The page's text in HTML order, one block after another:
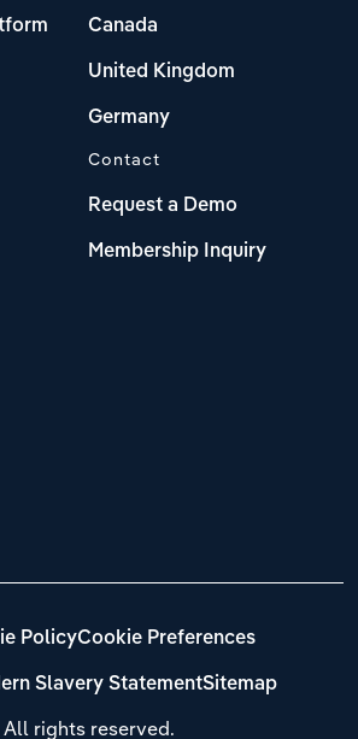
Canada
United Kingdom
Germany
Contact
Request a Demo
Membership Inquiry
rights reserved.
PolicyCookie Preferences
Slavery StatementSitemap